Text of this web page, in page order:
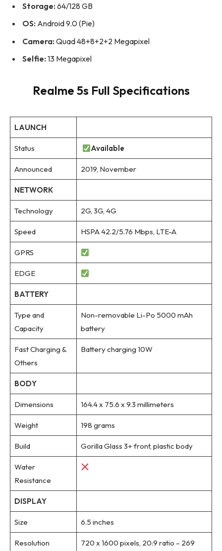
Storage: 64/128 GB
OS: Android 9.0 (Pie)
Camera: Quad 48+8+2+2 Megapixel
Selfie: 13 Megapixel
Realme 5s Full Specifications
LAUNCH
Status Available
Announced 2019, November
NETWORK
Technology 2G, 3G, 4G
Speed HSPA 42.2/5.76 Mbps, LTE-A
GPRS
EDGE
BATTERY
Type and
Capacity
Non-removable Li-Po 5000 mAh
battery
Fast Charging &
Others
Battery charging 10W
BODY
Dimensions 164.4 x 75.6 x 9.3 millimeters
Weight 198 grams
Build Gorilla Glass 3+ front, plastic body
Water
Resistance
DISPLAY
Size 6.5 inches
Resolution
720 x 1600 pixels, 20:9 ratio – 269